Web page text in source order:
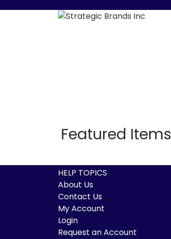
Featured Items
HELP TOPICS
About Us
Contact Us
My Account
Login
Request an Account